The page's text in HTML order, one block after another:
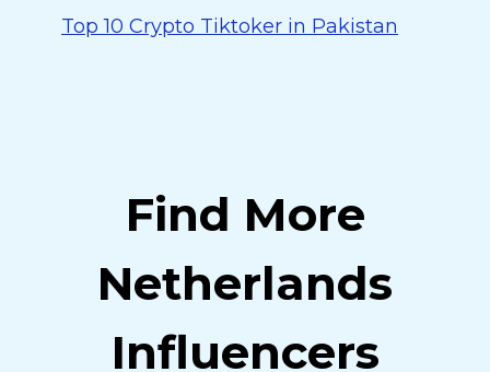
Top 10 Crypto Tiktoker in Pakistan
Find More
Netherlands
Influencers